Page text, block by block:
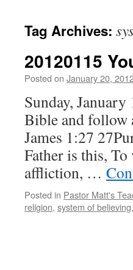
Tag Archives:
20120115
Posted on January 20,
Sunday,
Bible and follow
James 1:27
Father is this,
affliction, …
Posted in Pastor Matt's
religion, system of believing,